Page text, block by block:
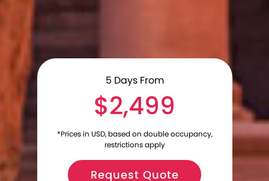
5 Days From
$2,499
*Prices in USD, based on double occupancy,
restrictions apply
Request Quote